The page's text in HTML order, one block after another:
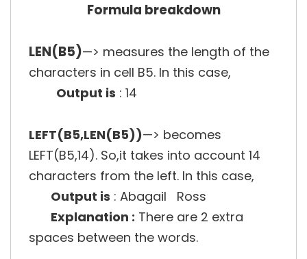
Formula breakdown
LEN(B5)—> measures the length of the
characters in cell B5. In this case,
Output is : 14
LEFT(B5,LEN(B5))—> becomes
LEFT(B5,14). So,it takes into account 14
characters from the left. In this case,
Output is : Abagail Ross
Explanation : There are 2 extra
spaces between the words.